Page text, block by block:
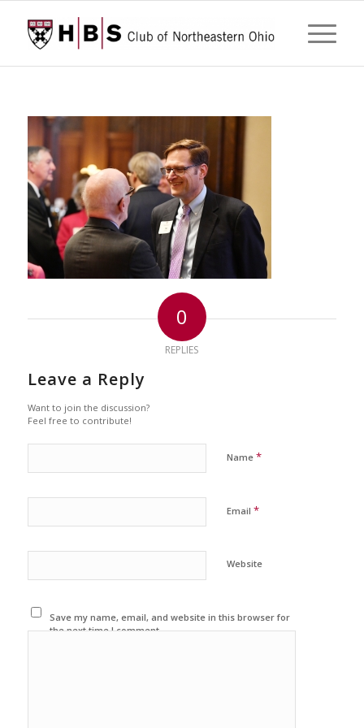
0
REPLIES
Leave a Reply
Want to join the discussion?
Feel free to contribute!
Name *
Email *
Website
Save my name, email, and website in this browser for
the next time I comment.